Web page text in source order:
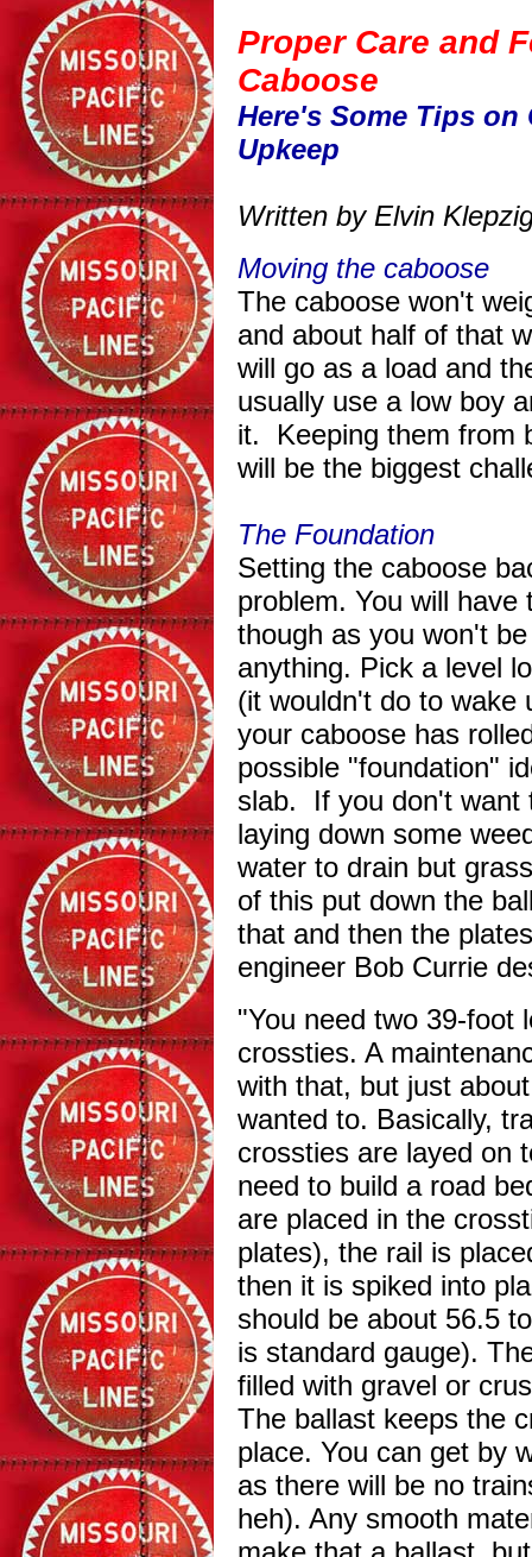
Proper Care and
Caboose
Here's Some Tips
Upkeep
Written by Elvin
Moving the caboose
The caboose won't
and about half of that
will go as a load and
usually use a low boy
it. Keeping them from
will be the biggest
The Foundation
Setting the caboose
problem. You will
though as you won't
anything. Pick a level
(it wouldn't do to wake
your caboose has
possible "foundation"
slab. If you don't want
laying down some
water to drain but
of this put down the
that and then the
engineer Bob Currie
"You need two 39-foot
crossties. A
with that, but just
wanted to. Basically,
crossties are layed on
need to build a road
are placed in the
plates), the rail is
then it is spiked into
should be about 56.5
is standard gauge).
filled with gravel or
The ballast keeps the
place. You can get by
as there will be no
heh). Any smooth